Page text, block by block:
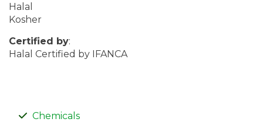
Halal
Kosher
Certified by:
Halal Certified by IFANCA
Chemicals